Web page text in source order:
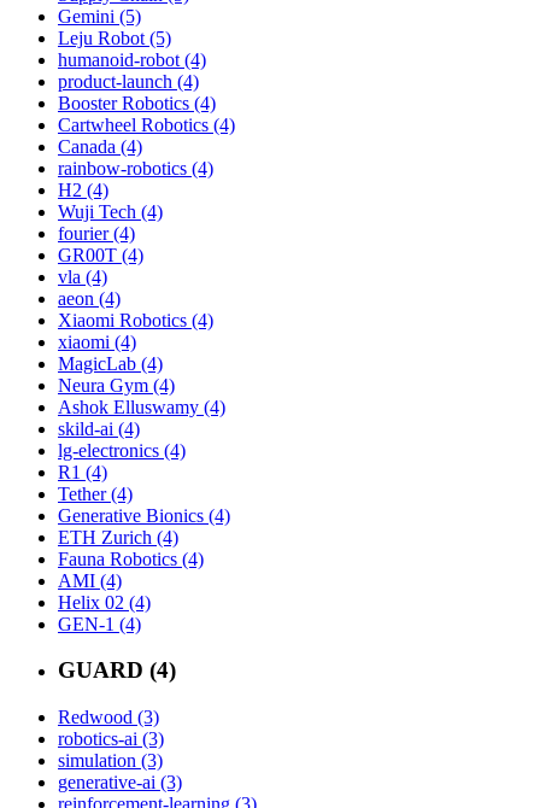
Gemini (5)
Leju Robot (5)
humanoid-robot (4)
product-launch (4)
Booster Robotics (4)
Cartwheel Robotics (4)
Canada (4)
rainbow-robotics (4)
H2 (4)
Wuji Tech (4)
fourier (4)
GR00T (4)
vla (4)
aeon (4)
Xiaomi Robotics (4)
xiaomi (4)
MagicLab (4)
Neura Gym (4)
Ashok Elluswamy (4)
skild-ai (4)
lg-electronics (4)
R1 (4)
Tether (4)
Generative Bionics (4)
ETH Zurich (4)
Fauna Robotics (4)
AMI (4)
Helix 02 (4)
GEN-1 (4)
GUARD (4)
Redwood (3)
robotics-ai (3)
simulation (3)
generative-ai (3)